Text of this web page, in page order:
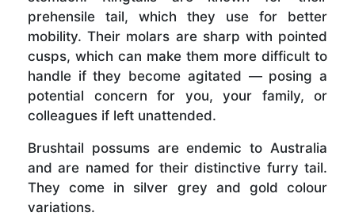
prehensile tail, which they use for better
mobility. Their molars are sharp with pointed
cusps, which can make them more difficult to
handle if they become agitated — posing a
potential concern for you, your family, or
colleagues if left unattended.
Brushtail possums are endemic to Australia
and are named for their distinctive furry tail.
They come in silver grey and gold colour
variations.